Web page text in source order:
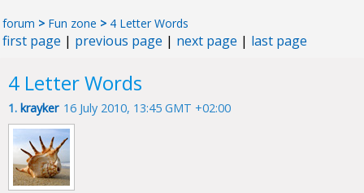
forum > Fun zone > 4 Letter Words
first page | previous page | next page | last page
4 Letter Words
1. krayker 16 July 2010, 13:45 GMT +02:00